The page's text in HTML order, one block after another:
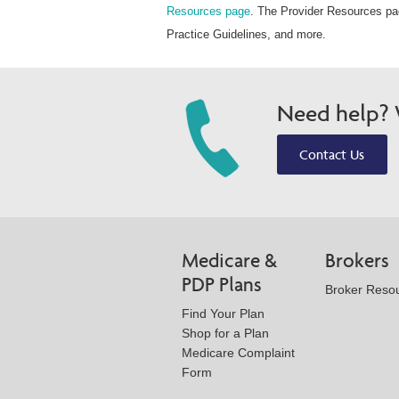
Resources page . The Provider Resources
Practice Guidelines, and more.
Need help?
Contact Us
Medicare &
PDP Plans
Find Your Plan
Shop for a Plan
Medicare Complaint
Form
Brokers
Broker